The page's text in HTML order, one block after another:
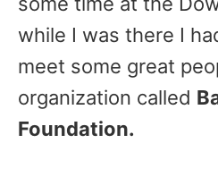
while I was there I
meet some great
organization called
Foundation.